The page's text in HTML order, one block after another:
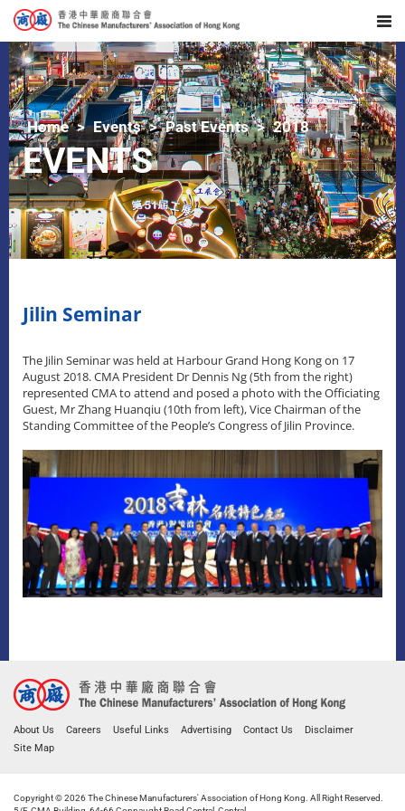
Home Events Past Events 2018
EVENTS
Jilin Seminar
The Jilin Seminar was held at Harbour Grand Hong Kong on 17
August 2018. CMA President Dr Dennis Ng (5th from the right)
represented CMA to attend and posed a photo with the Officiating
Guest, Mr Zhang Huanqiu (10th from left), Vice Chairman of the
Standing Committee of the People’s Congress of Jilin Province.
About Us Careers Useful Links Advertising Contact Us
Disclaimer
Site Map
Copyright © 2026 The Chinese Manufacturers' Association of Hong Kong. All Right Reserved.